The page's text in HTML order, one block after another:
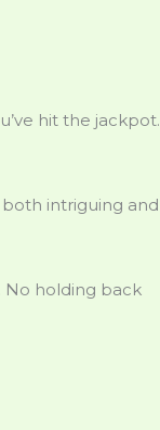
hit the jackpot.
both intriguing and
No holding back